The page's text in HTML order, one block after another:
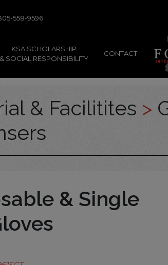
558-9596
KSA SCHOLARSHIP
& SOCIAL RESPONSIBILITY
CONTACT
& Facilitites >
& Single